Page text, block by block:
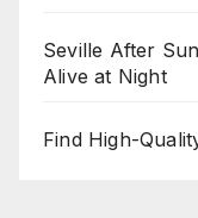
Seville After
Alive at Night
Find High-